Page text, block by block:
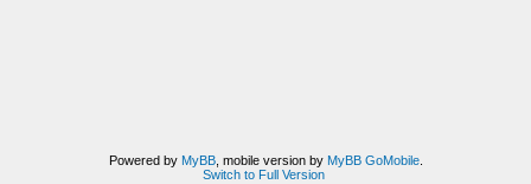
Powered by MyBB, mobile version by MyBB GoMobile.
Switch to Full Version